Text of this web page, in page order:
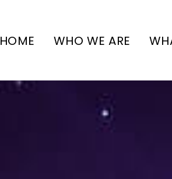
HOME WHO WE ARE